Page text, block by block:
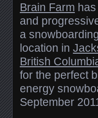
Brain Farm
and
a
location in
British
for the perfect
energy
September